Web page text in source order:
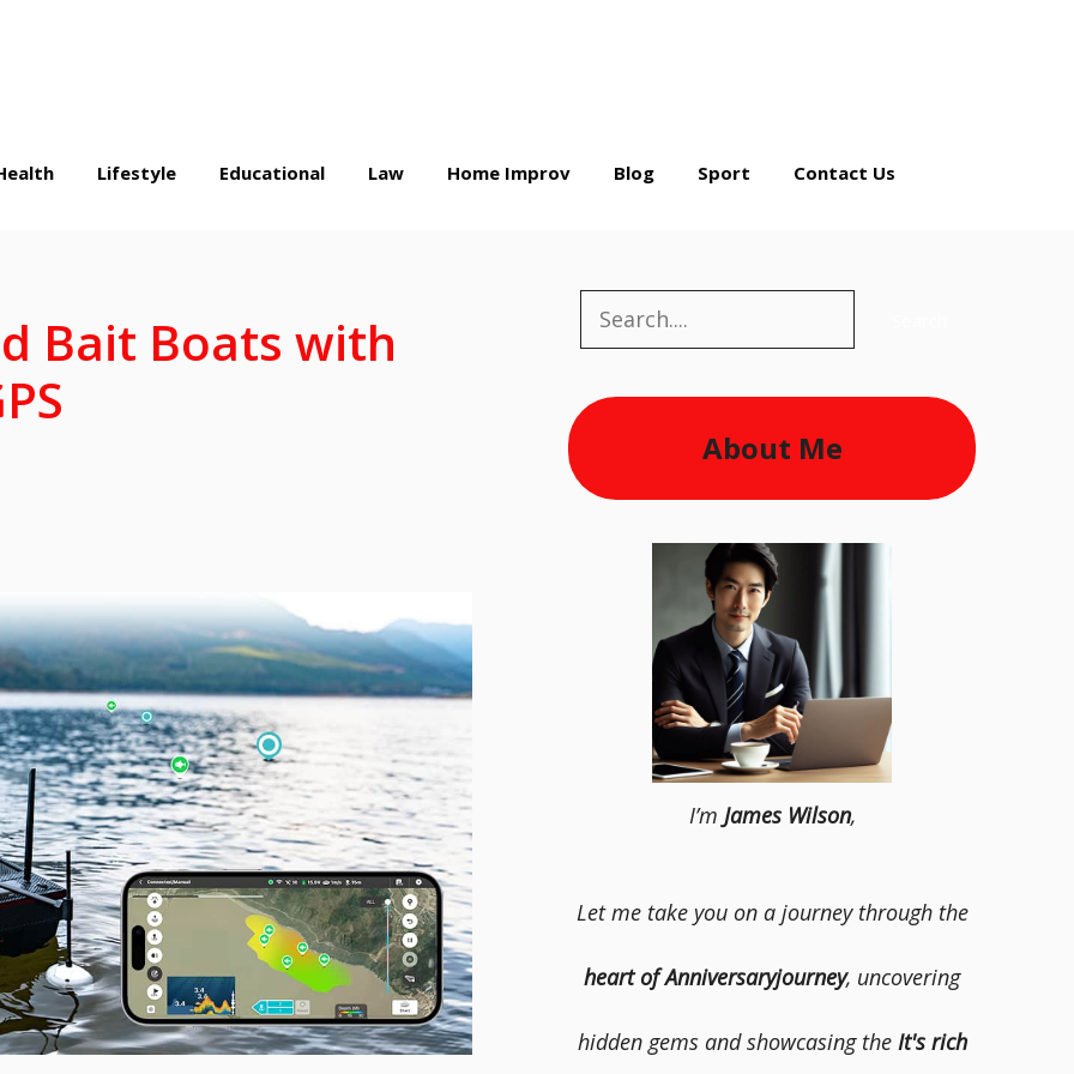
Lifestyle Educational Law Home Improv Blog Sport Contact Us
Bait Boats with
Search
About Me
I’m James Wilson,
Let me take you on a journey through the
heart of Anniversaryjourney, uncovering
hidden gems and showcasing the It's rich